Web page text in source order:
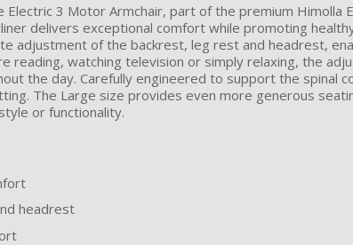
3 Motor Armchair, part of the premium Himolla
delivers exceptional comfort while promoting
adjustment of the backrest, leg rest and headrest,
reading, watching television or simply relaxing, the
the day. Carefully engineered to support the spinal
The Large size provides even more generous
or functionality.
headrest